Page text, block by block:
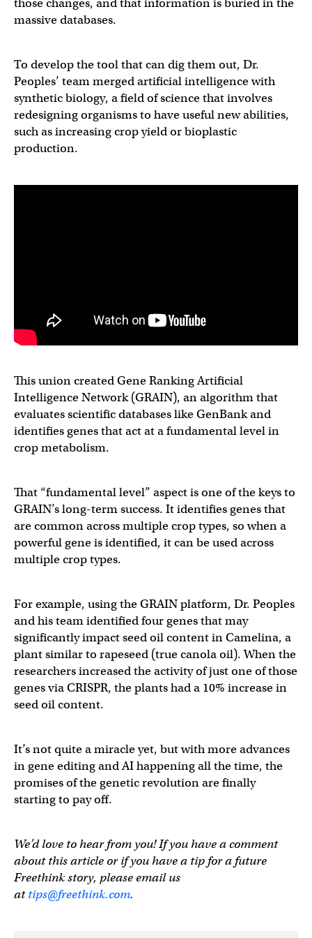
massive databases.
To develop the tool that can dig them out, Dr.
Peoples’ team merged artificial intelligence with
synthetic biology, a field of science that involves
redesigning organisms to have useful new abilities,
such as increasing crop yield or bioplastic
production.
This union created Gene Ranking Artificial
Intelligence Network (GRAIN), an algorithm that
evaluates scientific databases like GenBank and
identifies genes that act at a fundamental level in
crop metabolism.
That “fundamental level” aspect is one of the keys to
GRAIN’s long-term success. It identifies genes that
are common across multiple crop types, so when a
powerful gene is identified, it can be used across
multiple crop types.
For example, using the GRAIN platform, Dr. Peoples
and his team identified four genes that may
significantly impact seed oil content in Camelina, a
plant similar to rapeseed (true canola oil). When the
researchers increased the activity of just one of those
genes via CRISPR, the plants had a 10% increase in
seed oil content.
It’s not quite a miracle yet, but with more advances
in gene editing and AI happening all the time, the
promises of the genetic revolution are finally
starting to pay off.
We’d love to hear from you! If you have a comment
about this article or if you have a tip for a future
Freethink story, please email us
attips@freethink.com.